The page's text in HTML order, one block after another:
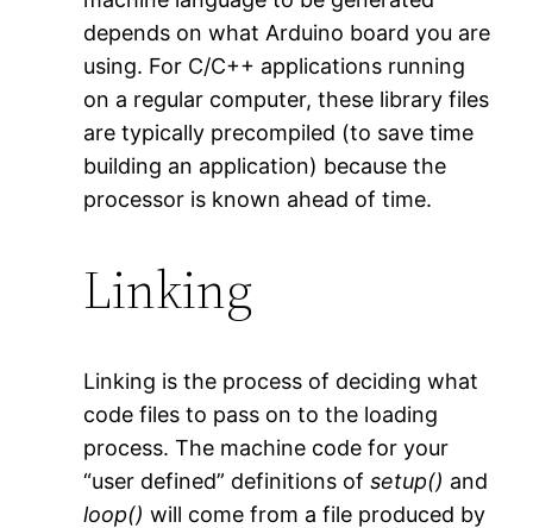
depends on what Arduino board you are
using. For C/C++ applications running
on a regular computer, these library files
are typically precompiled (to save time
building an application) because the
processor is known ahead of time.
Linking
Linking is the process of deciding what
code files to pass on to the loading
process. The machine code for your
“user defined” definitions ofsetup() and
loop()will come from a file produced by